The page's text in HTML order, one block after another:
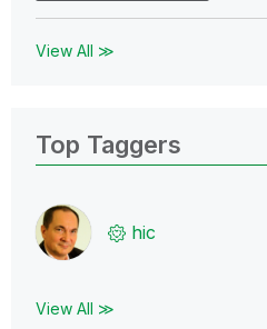
View All ≫
Top Taggers
hic
View All ≫